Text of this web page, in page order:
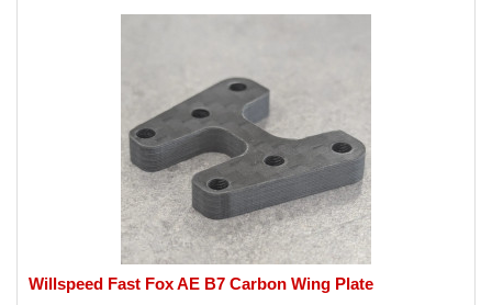
Willspeed Fast Fox AE B7 Carbon Wing Plate